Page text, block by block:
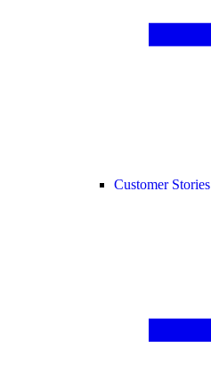
Customer Stories